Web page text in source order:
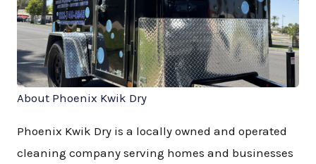
About Phoenix Kwik Dry
Phoenix Kwik Dry is a locally owned and operated
cleaning company serving homes and businesses